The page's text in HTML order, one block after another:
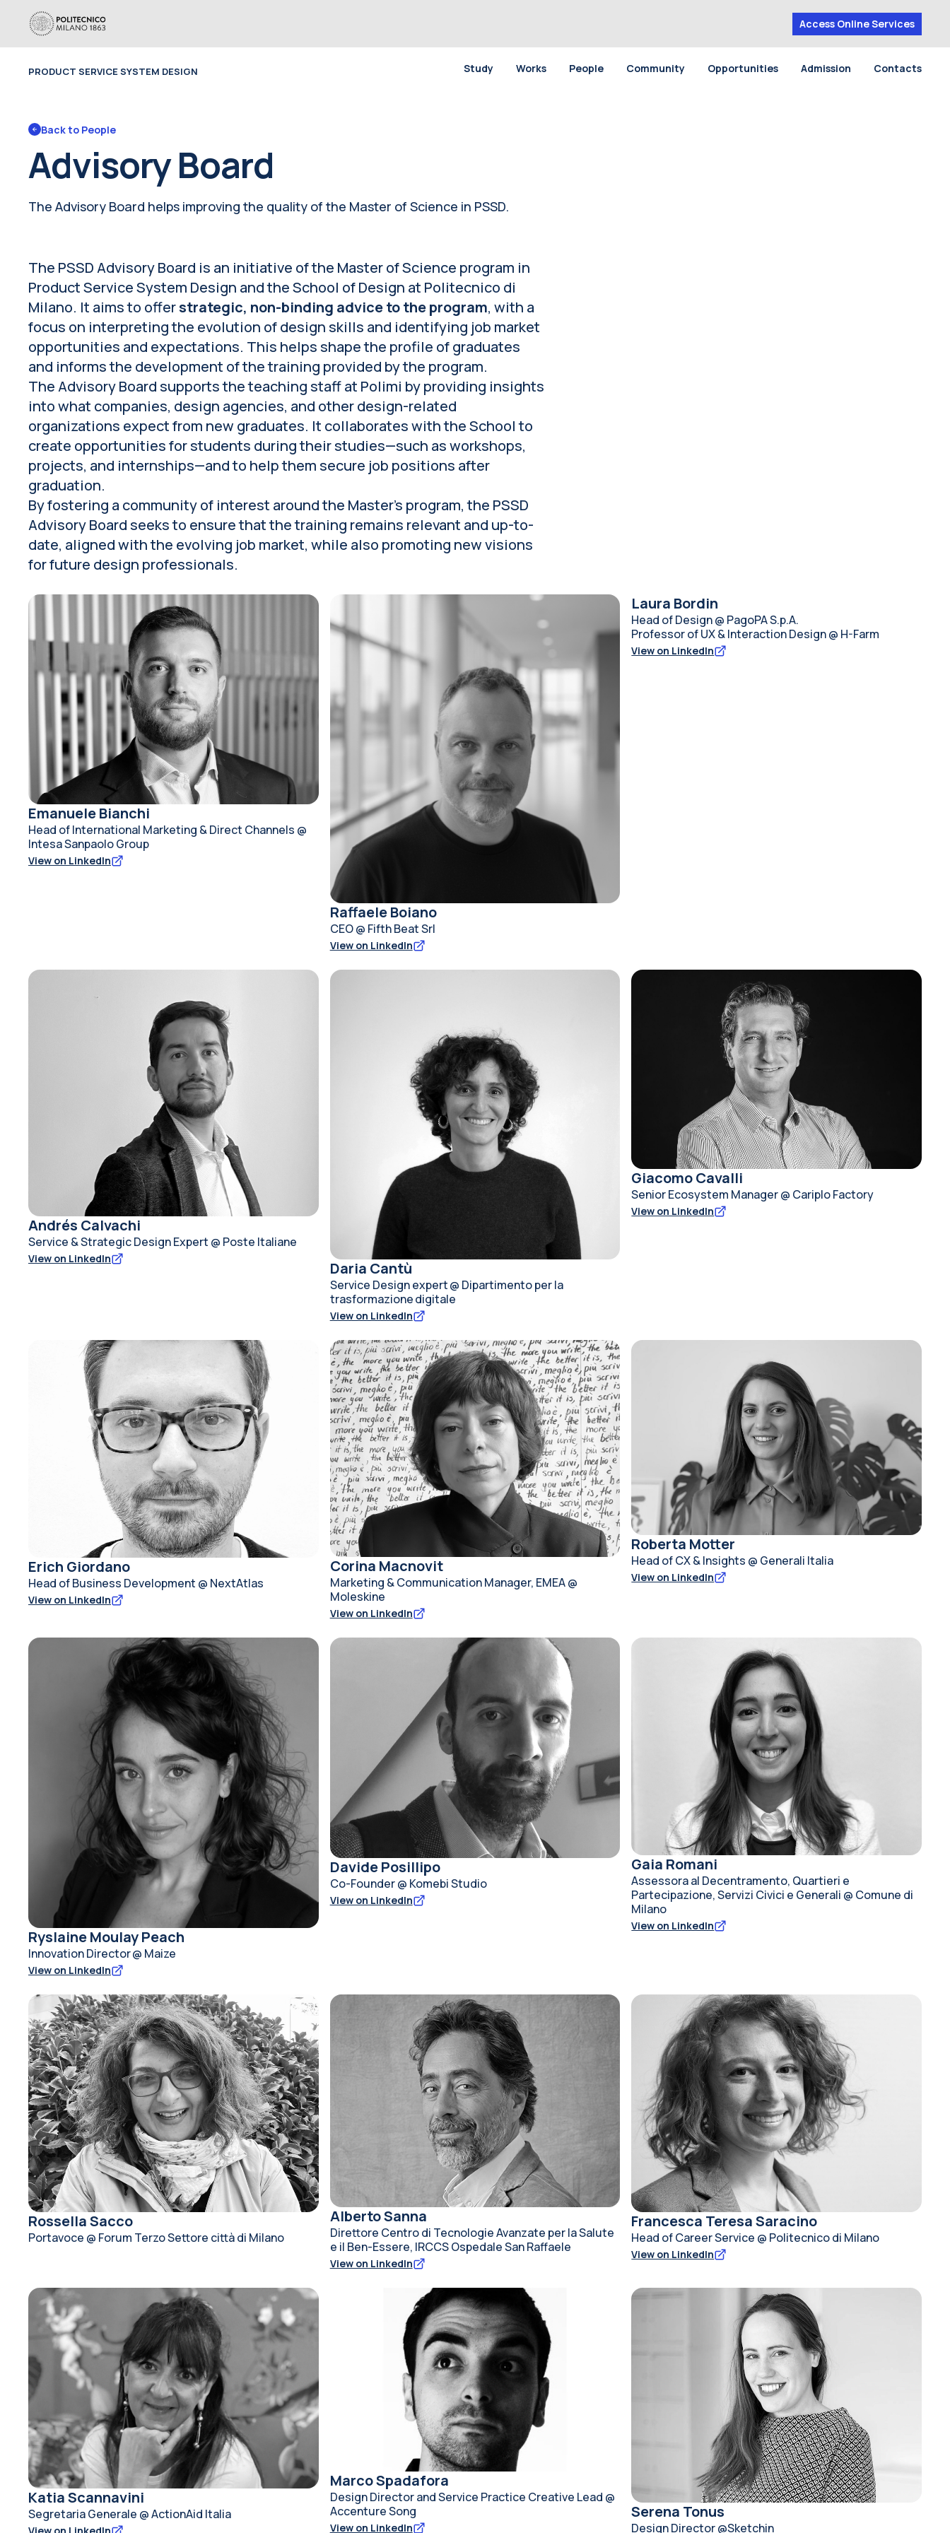
Access Online Services
PRODUCT SERVICE SYSTEM DESIGN Study Works People Community Opportunities Admission Contacts
Back to People
Advisory Board
The Advisory Board helps improving the quality of the Master of Science in PSSD.
The PSSD Advisory Board is an initiative of the Master of Science program in
Product Service System Design and the School of Design at Politecnico di
Milano. It aims to offerstrategic, non-binding advice to the program, with a
focus on interpreting the evolution of design skills and identifying job market
opportunities and expectations. This helps shape the profile of graduates
and informs the development of the training provided by the program.
The Advisory Board supports the teaching staff at Polimi by providing insights
into what companies, design agencies, and other design-related
organizations expect from new graduates. It collaborates with the School to
create opportunities for students during their studies—such as workshops,
projects, and internships—and to help them secure job positions after
graduation.
By fostering a community of interest around the Master's program, the PSSD
Advisory Board seeks to ensure that the training remains relevant and up-to-
date, aligned with the evolving job market, while also promoting new visions
for future design professionals.
Emanuele Bianchi
Head of International Marketing & Direct Channels @
Intesa Sanpaolo Group
View on LinkedIn
Raffaele Boiano
CEO @ Fifth Beat Srl
View on LinkedIn
Laura Bordin
Head of Design @ PagoPA S.p.A.
Professor of UX & Interaction Design @ H-Farm
View on LinkedIn
Andrés Calvachi
Service & Strategic Design Expert @ Poste Italiane
View on LinkedIn
Daria Cantù
Service Design expert @ Dipartimento per la
trasformazione digitale
View on LinkedIn
Giacomo Cavalli
Senior Ecosystem Manager @ Cariplo Factory
View on LinkedIn
Erich Giordano
Head of Business Development @ NextAtlas
View on LinkedIn
Corina Macnovit
Marketing & Communication Manager, EMEA @
Moleskine
View on LinkedIn
Roberta Motter
Head of CX & Insights @ Generali Italia
View on LinkedIn
Ryslaine Moulay Peach
Innovation Director @ Maize
View on LinkedIn
Davide Posillipo
Co-Founder @ Komebi Studio
View on LinkedIn
Gaia Romani
Assessora al Decentramento, Quartieri e
Partecipazione, Servizi Civici e Generali @ Comune di
Milano
View on LinkedIn
Rossella Sacco
Portavoce @ Forum Terzo Settore città di Milano
Alberto Sanna
Direttore Centro di Tecnologie Avanzate per la Salute
e il Ben-Essere, IRCCS Ospedale San Raffaele
View on LinkedIn
Francesca Teresa Saracino
Head of Career Service @ Politecnico di Milano
View on LinkedIn
Katia Scannavini
Segretaria Generale @ ActionAid Italia
View on LinkedIn
Marco Spadafora
Design Director and Service Practice Creative Lead @
Accenture Song
View on LinkedIn
Serena Tonus
Design Director @Sketchin